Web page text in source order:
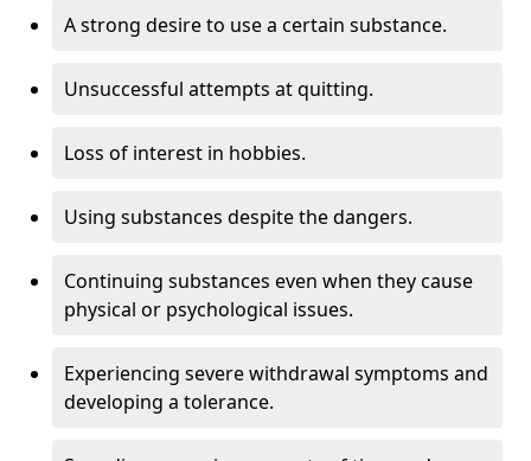
A strong desire to use a certain substance.
Unsuccessful attempts at quitting.
Loss of interest in hobbies.
Using substances despite the dangers.
Continuing substances even when they cause
physical or psychological issues.
Experiencing severe withdrawal symptoms and
developing a tolerance.